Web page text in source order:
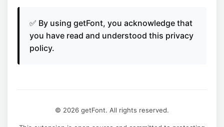
✅ By using getFont, you acknowledge that
you have read and understood this privacy
policy.
© 2026 getFont. All rights reserved.